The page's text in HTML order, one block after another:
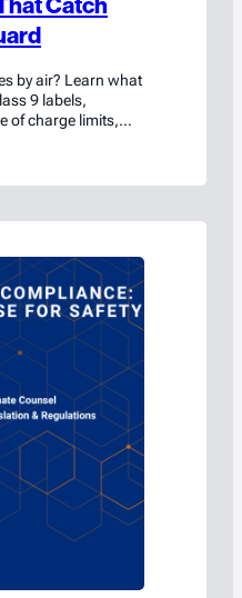
Catch
by air? Learn what
9 labels,
of charge limits,
that get shippers